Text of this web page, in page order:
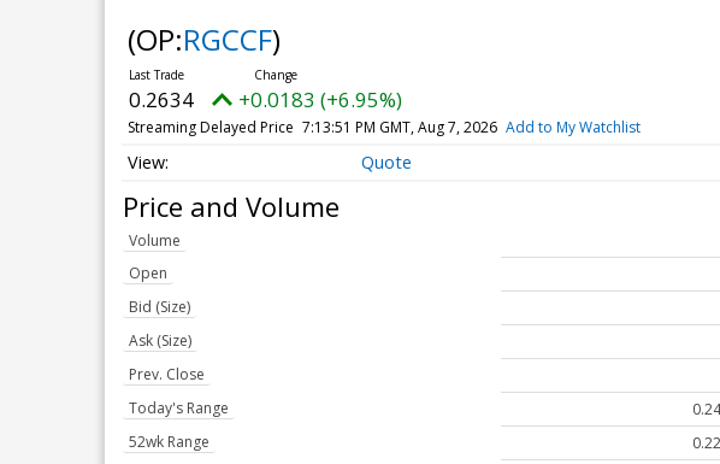
(OP:RGCCF)
0.2634 +0.0183 (+6.95%)
Streaming Delayed Price 7:13:51 PM GMT, Aug 7, 2026 Add to My Watchlist
Quote
Price and Volume
Volume
Open
Bid (Size)
Ask (Size)
Prev. Close
Today's Range
52wk Range